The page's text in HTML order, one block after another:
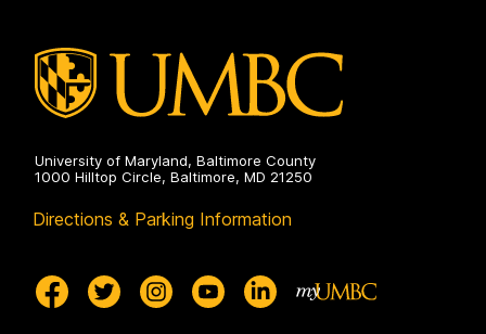
University of Maryland, Baltimore County
1000 Hilltop Circle, Baltimore, MD 21250
Directions & Parking Information